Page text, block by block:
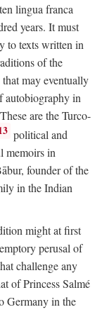
lingua franca
years. It must
to texts written in
of the
may eventually
autobiography in
are the Turco-
political and
memoirs in
founder of the
in the Indian
might at first
perusal of
challenge any
of Princess Salmé
Germany in the